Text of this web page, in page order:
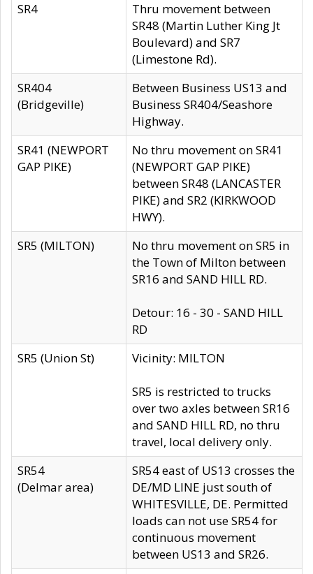
SR4
Thru movement between
SR48 (Martin Luther King Jt
Boulevard) and SR7
(Limestone Rd).
SR404
(Bridgeville)
Between Business US13 and
Business SR404/Seashore
Highway.
SR41 (NEWPORT
GAP PIKE)
No thru movement on SR41
(NEWPORT GAP PIKE)
between SR48 (LANCASTER
PIKE) and SR2 (KIRKWOOD
HWY).
SR5 (MILTON)
No thru movement on SR5 in
the Town of Milton between
SR16 and SAND HILL RD.
Detour: 16 - 30 - SAND HILL
RD
SR5 (Union St)
Vicinity: MILTON
SR5 is restricted to trucks
over two axles between SR16
and SAND HILL RD, no thru
travel, local delivery only.
SR54
(Delmar area)
SR54 east of US13 crosses the
DE/MD LINE just south of
WHITESVILLE, DE. Permitted
loads can not use SR54 for
continuous movement
between US13 and SR26.